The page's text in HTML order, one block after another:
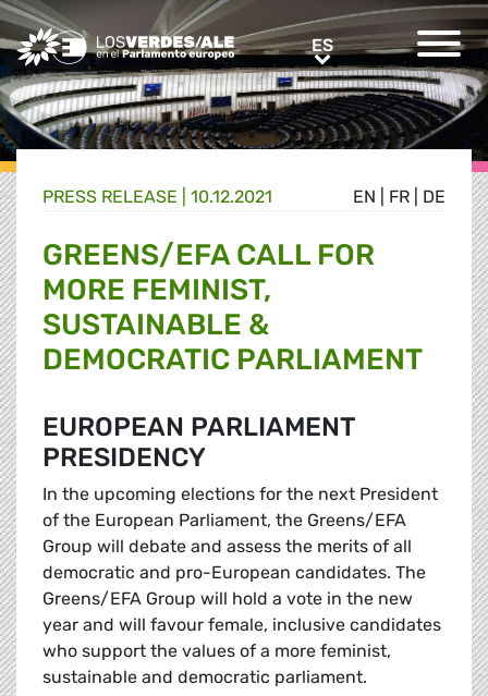
Greens/EFA Home ESES
EN FR DE
PRESS RELEASE | 10.12.2021
GREENS/EFA CALL FOR
MORE FEMINIST,
SUSTAINABLE &
DEMOCRATIC PARLIAMENT
EUROPEAN PARLIAMENT
PRESIDENCY
In the upcoming elections for the next President
of the European Parliament, the Greens/EFA
Group will debate and assess the merits of all
democratic and pro-European candidates. The
Greens/EFA Group will hold a vote in the new
year and will favour female, inclusive candidates
who support the values of a more feminist,
sustainable and democratic parliament.